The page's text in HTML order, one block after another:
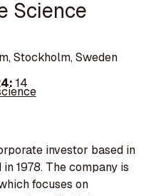
Science
Stockholm, Sweden
14
investor based in
1978. The company is
focuses on